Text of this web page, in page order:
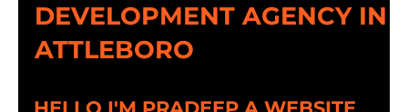
DEVELOPMENT AGENCY IN
ATTLEBORO